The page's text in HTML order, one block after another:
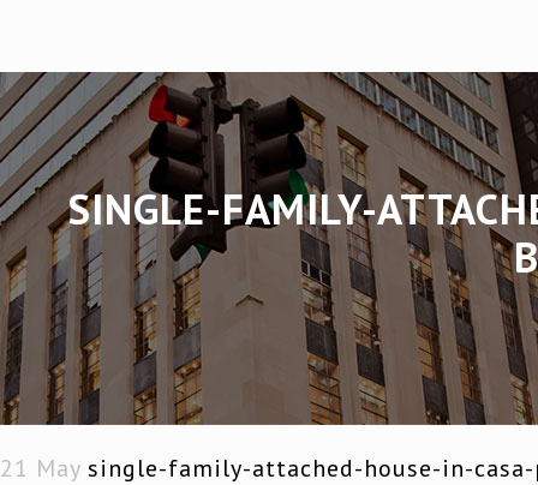
SINGLE-FAMILY-
21 May single-family-attached-house-in-